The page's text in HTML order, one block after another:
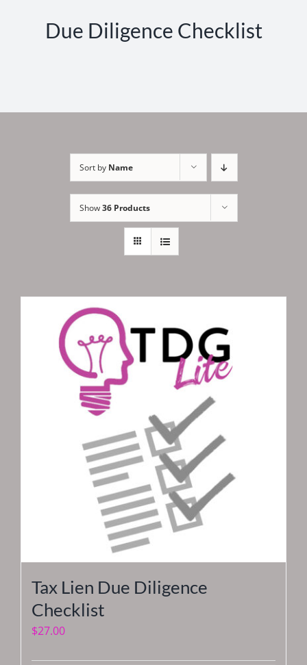
Due Diligence Checklist
Sort by Name
Show36 Products
Tax Lien Due Diligence
Checklist
$27.00